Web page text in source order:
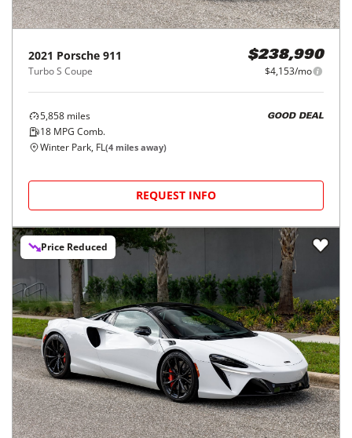
2021 Porsche 911
Turbo S Coupe
$238,990
$4,153/mo
5,858 miles
18 MPG Comb.
GOOD DEAL
Winter Park, FL(4 miles away)
REQUEST INFO
Price Reduced